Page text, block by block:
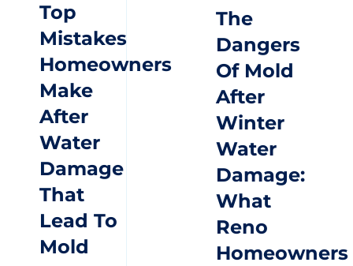
Top
Mistakes
Homeowners
Make
After
Water
Damage
That
Lead To
Mold
The
Dangers
Of Mold
After
Winter
Water
Damage:
What
Reno
Homeowners